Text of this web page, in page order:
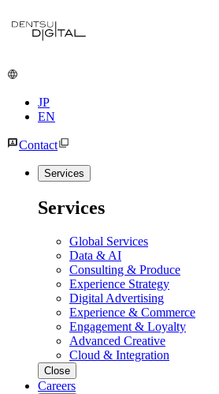
JP
EN
Contact
Services
Services
Global Services
Data & AI
Consulting & Produce
Experience Strategy
Digital Advertising
Experience & Commerce
Engagement & Loyalty
Advanced Creative
Cloud & Integration
Close
Careers